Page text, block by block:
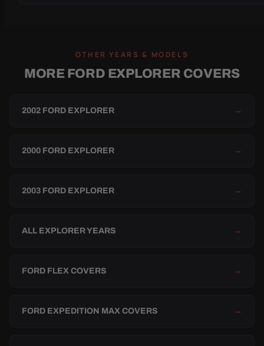
OTHER YEARS & MODELS
MORE FORD EXPLORER COVERS
2002 FORD EXPLORER →
2000 FORD EXPLORER →
2003 FORD EXPLORER →
ALL EXPLORER YEARS →
FORD FLEX COVERS →
FORD EXPEDITION MAX COVERS →